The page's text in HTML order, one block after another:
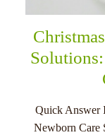
Quick Answer
Newborn Care